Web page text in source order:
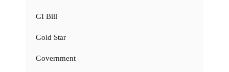
GI Bill
Gold Star
Government